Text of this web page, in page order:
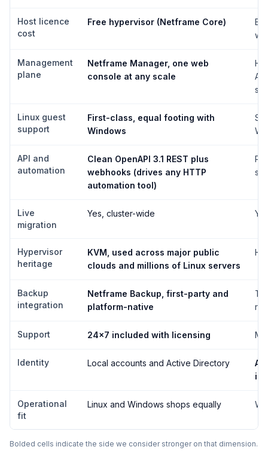
Host licence
cost
Free hypervisor (Netframe Core)
Management
plane
Netframe Manager, one web
console at any scale
Linux guest
support
First-class, equal footing with
Windows
API and
automation
Clean OpenAPI 3.1 REST plus
webhooks (drives any HTTP
automation tool)
Live
migration
Yes, cluster-wide
Hypervisor
heritage
KVM, used across major public
clouds and millions of Linux servers
Backup
integration
Netframe Backup, first-party and
platform-native
Support 24×7 included with licensing
Identity Local accounts and Active Directory
Operational
fit
Linux and Windows shops equally
Bolded cells indicate the side we consider stronger on that dimension.